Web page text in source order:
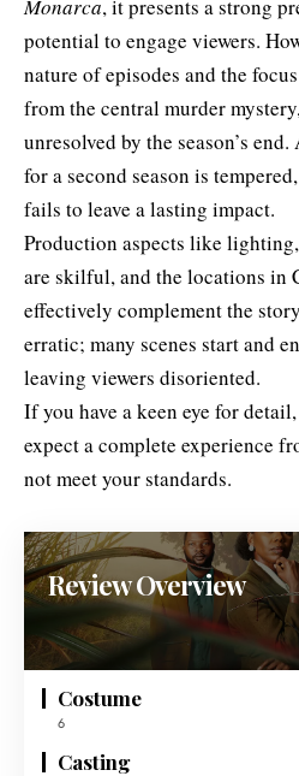
Monarca, it presents a strong
potential to engage viewers.
nature of episodes and the
from the central murder
unresolved by the season’s
for a second season is
fails to leave a lasting impact.
Production aspects like
are skilful, and the locations in
effectively complement the
erratic; many scenes start and
leaving viewers disoriented.
If you have a keen eye for
expect a complete experience
not meet your standards.
Review Overview
Costume
6
Casting